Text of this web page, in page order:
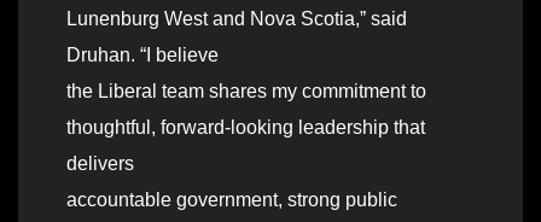
Lunenburg West and Nova Scotia,ˮ said
Druhan. “I believe
the Liberal team shares my commitment to
thoughtful, forward-looking leadership that
delivers
accountable government, strong public